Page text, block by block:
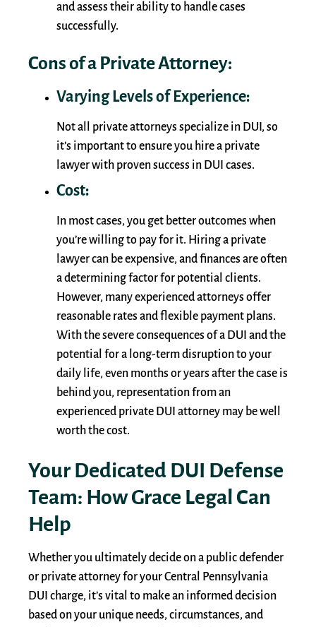
and assess their ability to handle cases
successfully.
Cons of a Private Attorney:
Varying Levels of Experience:
Not all private attorneys specialize in DUI, so
it’s important to ensure you hire a private
lawyer with proven success in DUI cases.
Cost:
In most cases, you get better outcomes when
you’re willing to pay for it. Hiring a private
lawyer can be expensive, and finances are often
a determining factor for potential clients.
However, many experienced attorneys offer
reasonable rates and flexible payment plans.
With the severe consequences of a DUI and the
potential for a long-term disruption to your
daily life, even months or years after the case is
behind you, representation from an
experienced private DUI attorney may be well
worth the cost.
Your Dedicated DUI Defense
Team: How Grace Legal Can
Help
Whether you ultimately decide on a public defender
or private attorney for your Central Pennsylvania
DUI charge, it’s vital to make an informed decision
based on your unique needs, circumstances, and